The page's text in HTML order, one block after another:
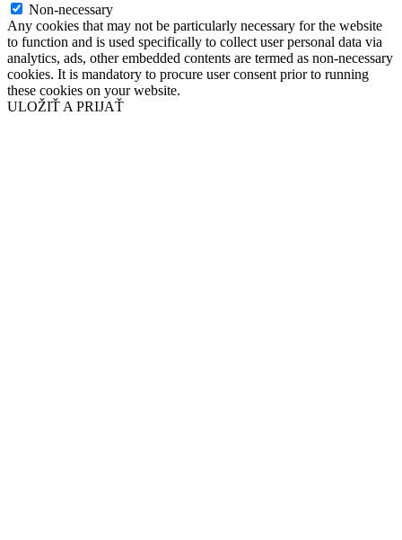
Non-necessary
Any cookies that may not be particularly necessary for the website
to function and is used specifically to collect user personal data via
analytics, ads, other embedded contents are termed as non-necessary
cookies. It is mandatory to procure user consent prior to running
these cookies on your website.
ULOŽIŤ A PRIJAŤ